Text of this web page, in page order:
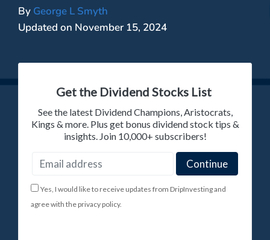
By George L Smyth
Updated on November 15, 2024
Get the Dividend Stocks List
See the latest Dividend Champions, Aristocrats,
Kings & more. Plus get bonus dividend stock tips &
insights. Join 10,000+ subscribers!
Yes, I would like to receive updates from DripInvesting and
agree with the privacy policy.